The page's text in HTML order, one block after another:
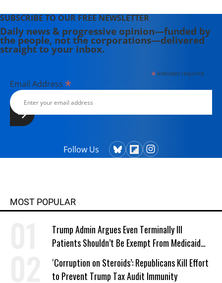
SUBSCRIBE TO OUR FREE NEWSLETTER
Daily news & progressive opinion—funded by
the people, not the corporations—delivered
straight to your inbox.
*indicates required
Email Address *
Follow Us
MOST POPULAR
Trump Admin Argues Even Terminally Ill
Patients Shouldn’t Be Exempt From Medicaid
Work Requirements
‘Corruption on Steroids’: Republicans Kill Effort
to Prevent Trump Tax Audit Immunity